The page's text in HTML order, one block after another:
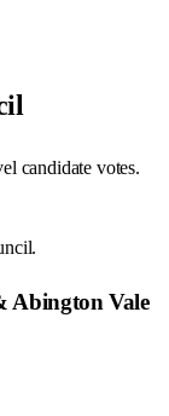
candidate votes.
Abington Vale